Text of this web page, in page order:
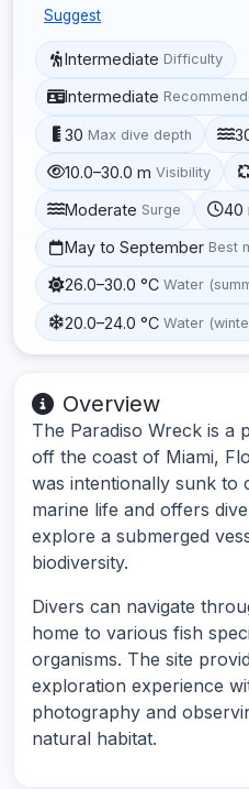
Suggest
Intermediate Difficulty
Intermediate
30 Max dive depth
10.0–30.0 m Visibility
Moderate Surge 40
May to September Best
26.0–30.0 °C Water
20.0–24.0 °C Water
Overview
The Paradiso Wreck is a
off the coast of Miami,
was intentionally sunk to
marine life and offers
explore a submerged
biodiversity.
Divers can navigate
home to various fish
organisms. The site
exploration experience
photography and
natural habitat.